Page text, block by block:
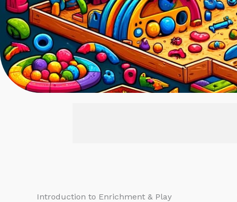
Introduction to Enrichment & Play